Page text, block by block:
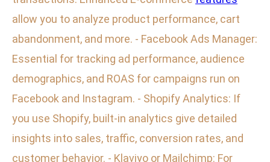
allow you to analyze product performance, cart
abandonment, and more. - Facebook Ads Manager:
Essential for tracking ad performance, audience
demographics, and ROAS for campaigns run on
Facebook and Instagram. - Shopify Analytics: If
you use Shopify, built-in analytics give detailed
insights into sales, traffic, conversion rates, and
customer behavior. - Klaviyo or Mailchimp: For